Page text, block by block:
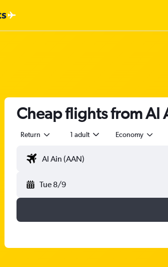
Cheap flights from Al
Return 1 adult Economy
Tue 8/9